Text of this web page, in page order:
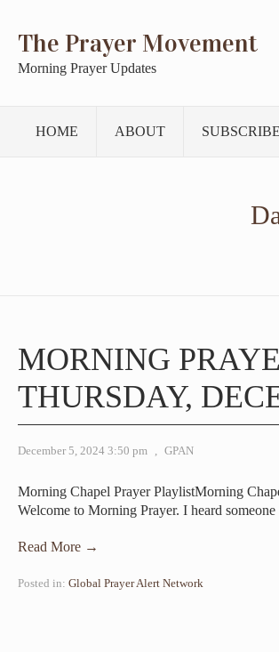
The Prayer Movement
Morning Prayer Updates
HOME ABOUT SUBSCRIBE
MORNING
THURSDAY,
December 5, 2024 3:50 pm , GPAN
Morning Chapel Prayer PlaylistMorning
Welcome to Morning Prayer. I heard
Read More →
Posted in: Global Prayer Alert Network